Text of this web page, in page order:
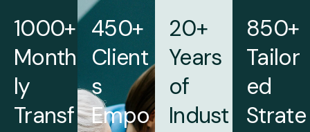
1000+
Month
ly
Transf
450+
Client
s
Empo
20+
Years
of
Indust
850+
Tailor
ed
Strate